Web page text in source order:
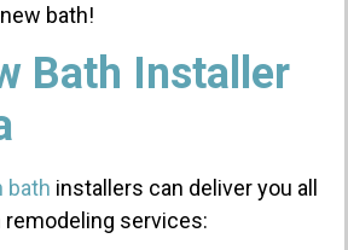
bath!
Bath Installer
bath installers can deliver you all
services: